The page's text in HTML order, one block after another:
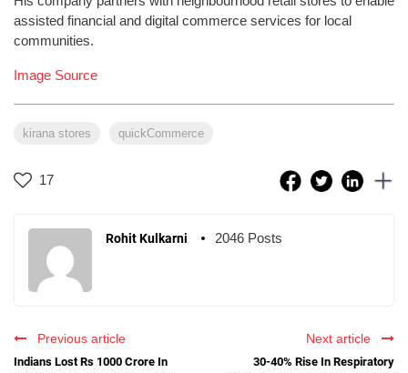
assisted financial and digital commerce services for local
communities.
Image Source
kirana stores quickCommerce
17
Rohit Kulkarni 2046 Posts
Previous article
Indians Lost Rs 1000 Crore In
Next article
30-40% Rise In Respiratory